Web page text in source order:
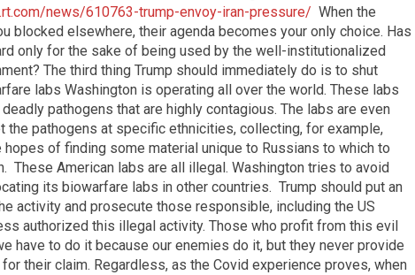
news/610763-trump-envoy-iran-pressure/ When the
blocked elsewhere, their agenda becomes your only choice. Has
only for the sake of being used by the well-institutionalized
The third thing Trump should immediately do is to shut
labs Washington is operating all over the world. These labs
pathogens that are highly contagious. The labs are even
the pathogens at specific ethnicities, collecting, for example,
hopes of finding some material unique to Russians to which to
These American labs are all illegal. Washington tries to avoid
its biowarfare labs in other countries. Trump should put an
activity and prosecute those responsible, including the US
authorized this illegal activity. Those who profit from this evil
have to do it because our enemies do it, but they never provide
their claim. Regardless, as the Covid experience proves, when